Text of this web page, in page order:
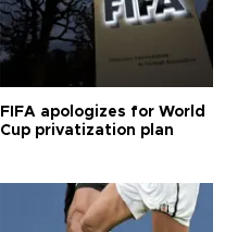
FIFA apologizes for World
Cup privatization plan